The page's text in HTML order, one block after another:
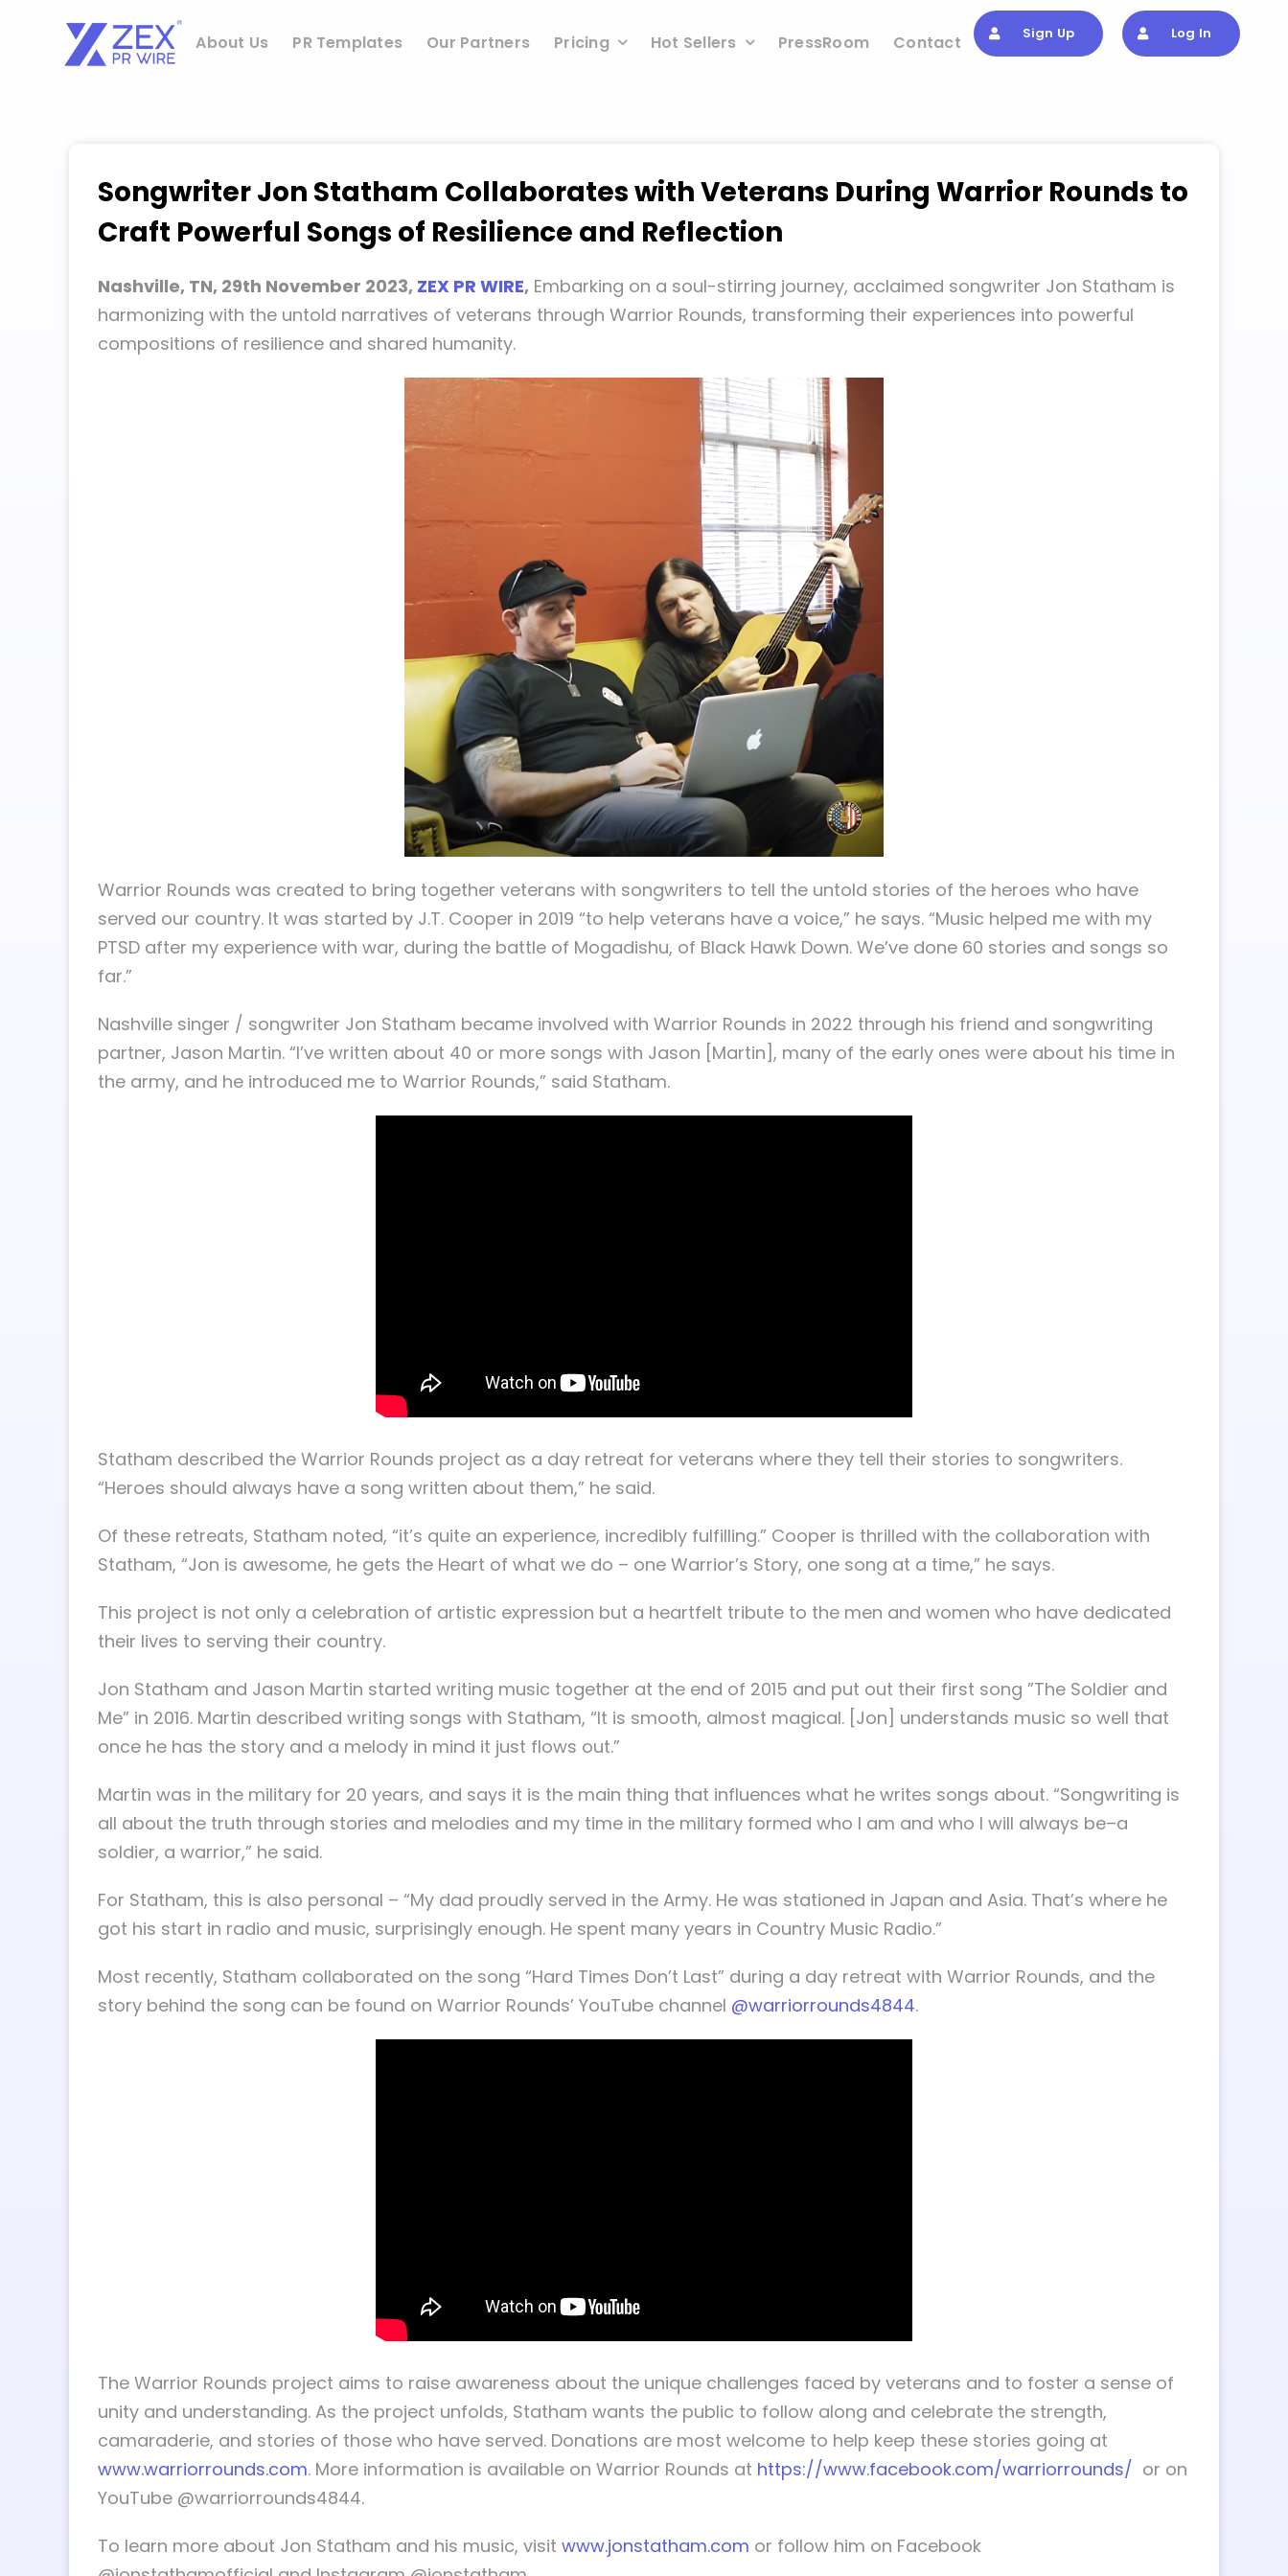
content
About Us PR Templates Our Partners Pricing Hot Sellers PressRoom Contact Sign Up Log In
Songwriter Jon Statham Collaborates with Veterans During Warrior Rounds to
Craft Powerful Songs of Resilience and Reflection
Nashville, TN, 29th November 2023, ZEX PR WIRE, Embarking on a soul-stirring journey, acclaimed songwriter Jon Statham is
harmonizing with the untold narratives of veterans through Warrior Rounds, transforming their experiences into powerful
compositions of resilience and shared humanity.
Warrior Rounds was created to bring together veterans with songwriters to tell the untold stories of the heroes who have
served our country. It was started by J.T. Cooper in 2019 “to help veterans have a voice,” he says. “Music helped me with my
PTSD after my experience with war, during the battle of Mogadishu, of Black Hawk Down. We’ve done 60 stories and songs so
far.”
Nashville singer / songwriter Jon Statham became involved with Warrior Rounds in 2022 through his friend and songwriting
partner, Jason Martin. “I’ve written about 40 or more songs with Jason [Martin], many of the early ones were about his time in
the army, and he introduced me to Warrior Rounds,” said Statham.
Statham described the Warrior Rounds project as a day retreat for veterans where they tell their stories to songwriters.
“Heroes should always have a song written about them,” he said.
Of these retreats, Statham noted, “it’s quite an experience, incredibly fulfilling.” Cooper is thrilled with the collaboration with
Statham, “Jon is awesome, he gets the Heart of what we do – one Warrior’s Story, one song at a time,” he says.
This project is not only a celebration of artistic expression but a heartfelt tribute to the men and women who have dedicated
their lives to serving their country.
Jon Statham and Jason Martin started writing music together at the end of 2015 and put out their first song ”The Soldier and
Me” in 2016. Martin described writing songs with Statham, “It is smooth, almost magical. [Jon] understands music so well that
once he has the story and a melody in mind it just flows out.”
Martin was in the military for 20 years, and says it is the main thing that influences what he writes songs about. “Songwriting is
all about the truth through stories and melodies and my time in the military formed who I am and who I will always be–a
soldier, a warrior,” he said.
For Statham, this is also personal – “My dad proudly served in the Army. He was stationed in Japan and Asia. That’s where he
got his start in radio and music, surprisingly enough. He spent many years in Country Music Radio.”
Most recently, Statham collaborated on the song “Hard Times Don’t Last” during a day retreat with Warrior Rounds, and the
story behind the song can be found on Warrior Rounds’ YouTube channel @warriorrounds4844.
The Warrior Rounds project aims to raise awareness about the unique challenges faced by veterans and to foster a sense of
unity and understanding. As the project unfolds, Statham wants the public to follow along and celebrate the strength,
camaraderie, and stories of those who have served. Donations are most welcome to help keep these stories going at
www.warriorrounds.com. More information is available on Warrior Rounds at https://www.facebook.com/warriorrounds/ or on
YouTube @warriorrounds4844.
To learn more about Jon Statham and his music, visit www.jonstatham.com or follow him on Facebook